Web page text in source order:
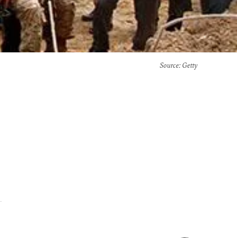
Source: Getty